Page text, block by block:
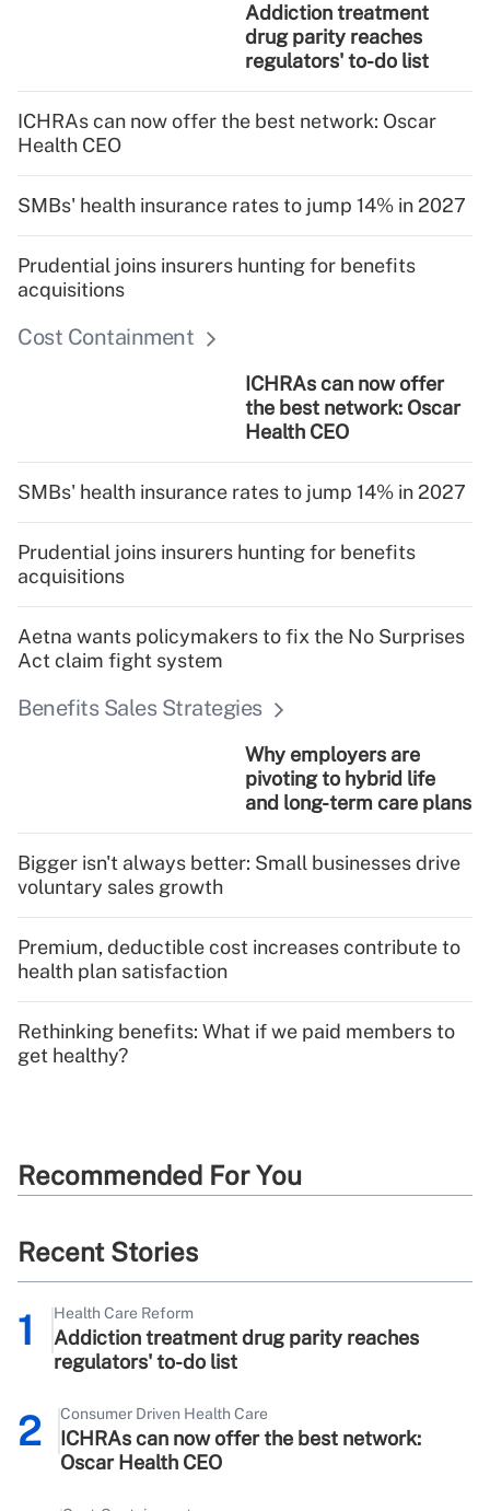
Addiction treatment
drug parity reaches
regulators' to-do list
ICHRAs can now offer the best network: Oscar
Health CEO
SMBs' health insurance rates to jump 14% in 2027
Prudential joins insurers hunting for benefits
acquisitions
Cost Containment
ICHRAs can now offer
the best network: Oscar
Health CEO
SMBs' health insurance rates to jump 14% in 2027
Prudential joins insurers hunting for benefits
acquisitions
Aetna wants policymakers to fix the No Surprises
Act claim fight system
Benefits Sales Strategies
Why employers are
pivoting to hybrid life
and long-term care plans
Bigger isn't always better: Small businesses drive
voluntary sales growth
Premium, deductible cost increases contribute to
health plan satisfaction
Rethinking benefits: What if we paid members to
get healthy?
Recommended For You
Recent Stories
1 Health Care Reform
Addiction treatment drug parity reaches
regulators' to-do list
2 Consumer Driven Health Care
ICHRAs can now offer the best network:
Oscar Health CEO